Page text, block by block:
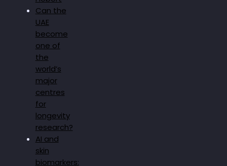
Can the
UAE
become
one of
the
world’s
major
centres
for
longevity
research?
AI and
skin
biomarkers: